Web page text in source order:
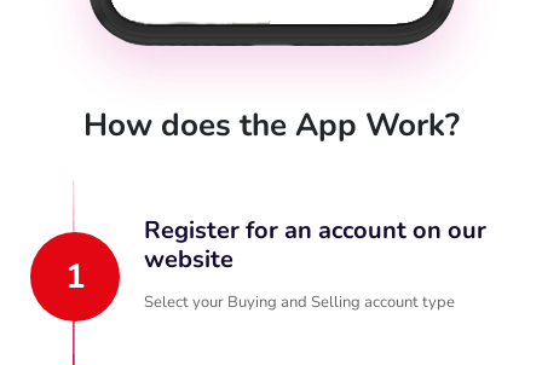
How does the App Work?
1
Register for an account on our
website
Select your Buying and Selling account type